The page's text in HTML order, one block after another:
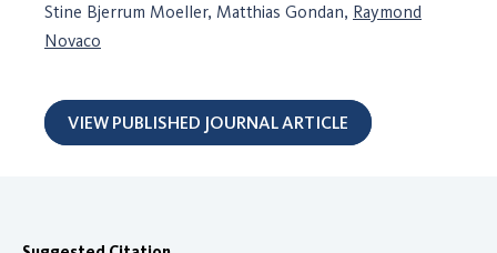
Stine Bjerrum Moeller, Matthias Gondan, Raymond
Novaco
VIEW PUBLISHED JOURNAL ARTICLE